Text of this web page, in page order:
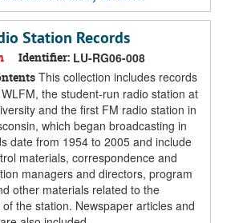
Station Records
Identifier: LU-RG06-008
This collection includes records
the student-run radio station at
and the first FM radio station in
which began broadcasting in
date from 1954 to 2005 and include
materials, correspondence and
managers and directors, program
other materials related to the
the station. Newspaper articles and